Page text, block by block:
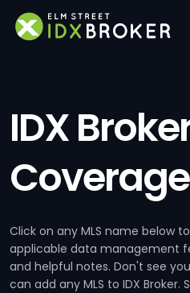
IDX
Click on any MLS name below
applicable data management
and helpful notes. Don't see
can add any MLS to IDX Broker.